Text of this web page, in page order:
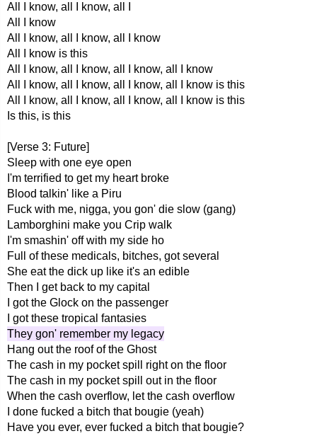
All I know, all I know, all I
All I know
All I know, all I know, all I know
All I know is this
All I know, all I know, all I know, all I know
All I know, all I know, all I know, all I know is this
All I know, all I know, all I know, all I know is this
Is this, is this
[Verse 3: Future]
Sleep with one eye open
I'm terrified to get my heart broke
Blood talkin' like a Piru
Fuck with me, nigga, you gon' die slow (gang)
Lamborghini make you Crip walk
I'm smashin' off with my side ho
Full of these medicals, bitches, got several
She eat the dick up like it's an edible
Then I get back to my capital
I got the Glock on the passenger
I got these tropical fantasies
They gon' remember my legacy
Hang out the roof of the Ghost
The cash in my pocket spill right on the floor
The cash in my pocket spill out in the floor
When the cash overflow, let the cash overflow
I done fucked a bitch that bougie (yeah)
Have you ever, ever fucked a bitch that bougie?